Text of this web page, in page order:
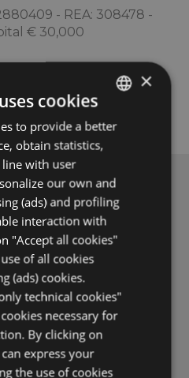
- REA: 308478 -
€ 30,000
FROM THE HOTELS
OF THE HOTELS
guest
ITALIAN
FRENCH
GERMAN
×
cookies
to provide a better
obtain statistics,
with user
our own and
(ads) and profiling
interaction with
"Accept all cookies"
of all cookies
(ads) cookies.
technical cookies"
necessary for
By clicking on
express your
the use of cookies